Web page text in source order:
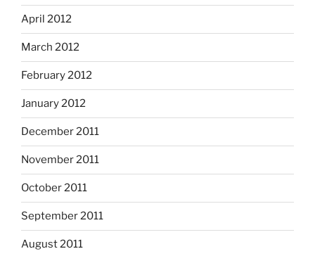
April 2012
March 2012
February 2012
January 2012
December 2011
November 2011
October 2011
September 2011
August 2011